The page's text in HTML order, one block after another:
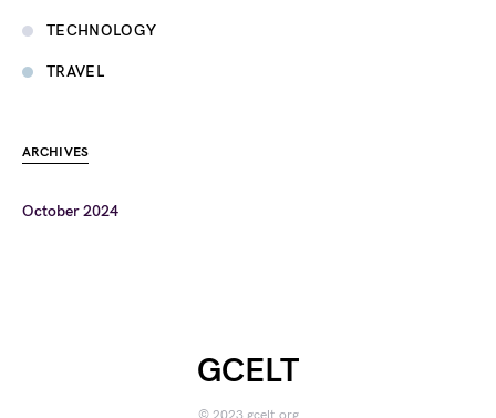
TECHNOLOGY
TRAVEL
ARCHIVES
October 2024
GCELT